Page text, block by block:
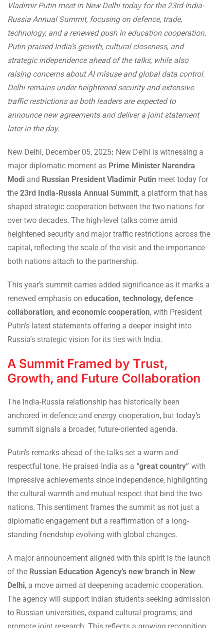
Vladimir Putin meet in New Delhi today for the 23rd India-
Russia Annual Summit, focusing on defence, trade,
technology, and a renewed push in education cooperation.
Putin praised India’s growth, cultural closeness, and
strategic independence ahead of the talks, while also
raising concerns about AI misuse and global data control.
Delhi remains under heightened security and extensive
traffic restrictions as both leaders are expected to
announce new agreements and deliver a joint statement
later in the day.
New Delhi, December 05, 2025: New Delhi is witnessing a
major diplomatic moment as Prime Minister Narendra
Modi and Russian President Vladimir Putin meet today for
the 23rd India-Russia Annual Summit, a platform that has
shaped strategic cooperation between the two nations for
over two decades. The high-level talks come amid
heightened security and major traffic restrictions across the
capital, reflecting the scale of the visit and the importance
both nations attach to the partnership.
This year’s summit carries added significance as it marks a
renewed emphasis on education, technology, defence
collaboration, and economic cooperation, with President
Putin’s latest statements offering a deeper insight into
Russia’s strategic vision for its ties with India.
A Summit Framed by Trust,
Growth, and Future Collaboration
The India-Russia relationship has historically been
anchored in defence and energy cooperation, but today’s
summit signals a broader, future-oriented agenda.
Putin’s remarks ahead of the talks set a warm and
respectful tone. He praised India as a “great country” with
impressive achievements since independence, highlighting
the cultural warmth and mutual respect that bind the two
nations. This sentiment frames the summit as not just a
diplomatic engagement but a reaffirmation of a long-
standing friendship evolving with global changes.
A major announcement aligned with this spirit is the launch
of the Russian Education Agency’s new branch in New
Delhi, a move aimed at deepening academic cooperation.
The agency will support Indian students seeking admission
to Russian universities, expand cultural programs, and